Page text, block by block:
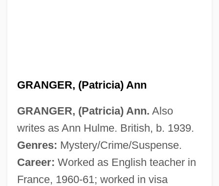
GRANGER, (Patricia) Ann
GRANGER, (Patricia) Ann. Also
writes as Ann Hulme. British, b. 1939.
Genres: Mystery/Crime/Suspense.
Career: Worked as English teacher in
France, 1960-61; worked in visa